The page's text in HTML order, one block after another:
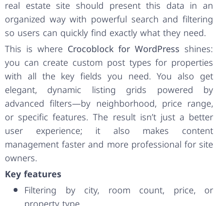
real estate site should present this data in an
organized way with powerful search and filtering
so users can quickly find exactly what they need.
This is where Crocoblock for WordPress shines:
you can create custom post types for properties
with all the key fields you need. You also get
elegant, dynamic listing grids powered by
advanced filters—by neighborhood, price range,
or specific features. The result isn’t just a better
user experience; it also makes content
management faster and more professional for site
owners.
Key features
Filtering by city, room count, price, or